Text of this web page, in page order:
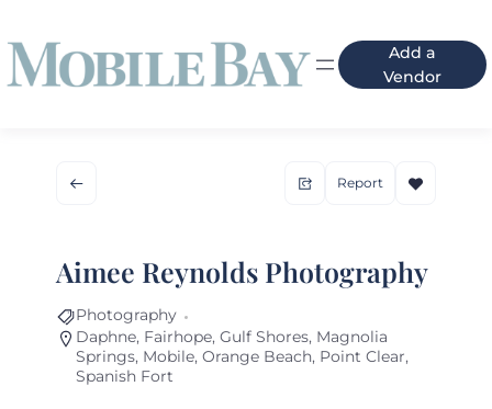
Add a
Vendor
Report
Aimee Reynolds Photography
Photography
Daphne, Fairhope, Gulf Shores, Magnolia
Springs, Mobile, Orange Beach, Point Clear,
Spanish Fort